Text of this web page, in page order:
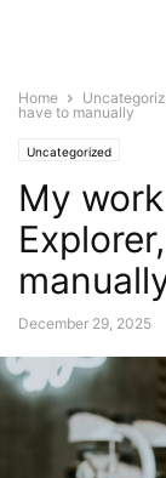
Home
have to manually
Uncategorized
My
December 29, 2025